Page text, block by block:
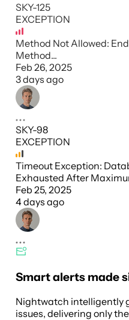
SKY-125
EXCEPTION
Method Not Allowed:
Method...
Feb 26, 2025
3 days ago
SKY-98
EXCEPTION
Timeout Exception:
Exhausted After
Feb 25, 2025
4 days ago
Smart alerts made
Nightwatch intelligently
issues, delivering only